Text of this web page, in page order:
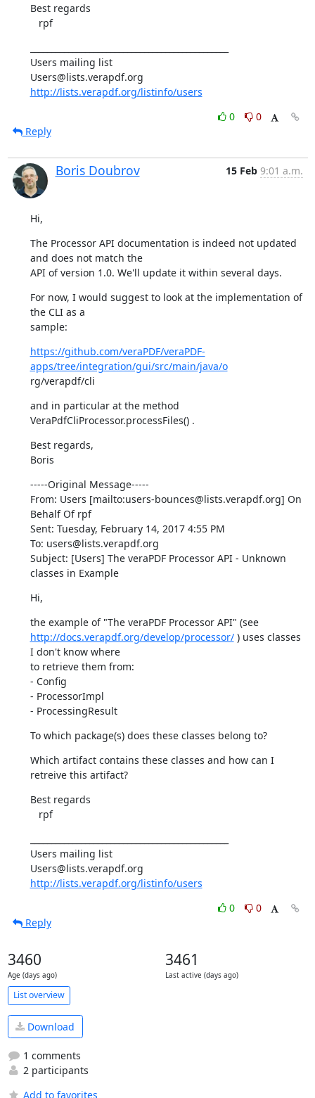
Best regards
   rpf
Users mailing list
http://lists.verapdf.org/listinfo/users
0
0
Reply
Boris Doubrov 15 Feb 9:01 a.m.
Hi,
The Processor API documentation is indeed not updated
and does not match the
API of version 1.0. We'll update it within several days.
For now, I would suggest to look at the implementation of
the CLI as a
sample:
https://github.com/veraPDF/veraPDF-
apps/tree/integration/gui/src/main/java/o
rg/verapdf/cli
and in particular at the method
VeraPdfCliProcessor.processFiles() .
Best regards,
Boris
-----Original Message-----
From: Users [mailto:users-bounces@lists.verapdf.org] On
Behalf Of rpf
Sent: Tuesday, February 14, 2017 4:55 PM
To: users@lists.verapdf.org
Subject: [Users] The veraPDF Processor API - Unknown
classes in Example
Hi,
the example of "The veraPDF Processor API" (see
http://docs.verapdf.org/develop/processor/ ) uses classes
I don't know where
to retrieve them from:
- Config
- ProcessorImpl
- ProcessingResult
To which package(s) does these classes belong to?
Which artifact contains these classes and how can I
retreive this artifact?
Best regards
   rpf
Users mailing list
http://lists.verapdf.org/listinfo/users
0
0
Reply
3460
Age (days ago)
3461
Last active (days ago)
List overview
Download
1 comments
2 participants
Add to favorites